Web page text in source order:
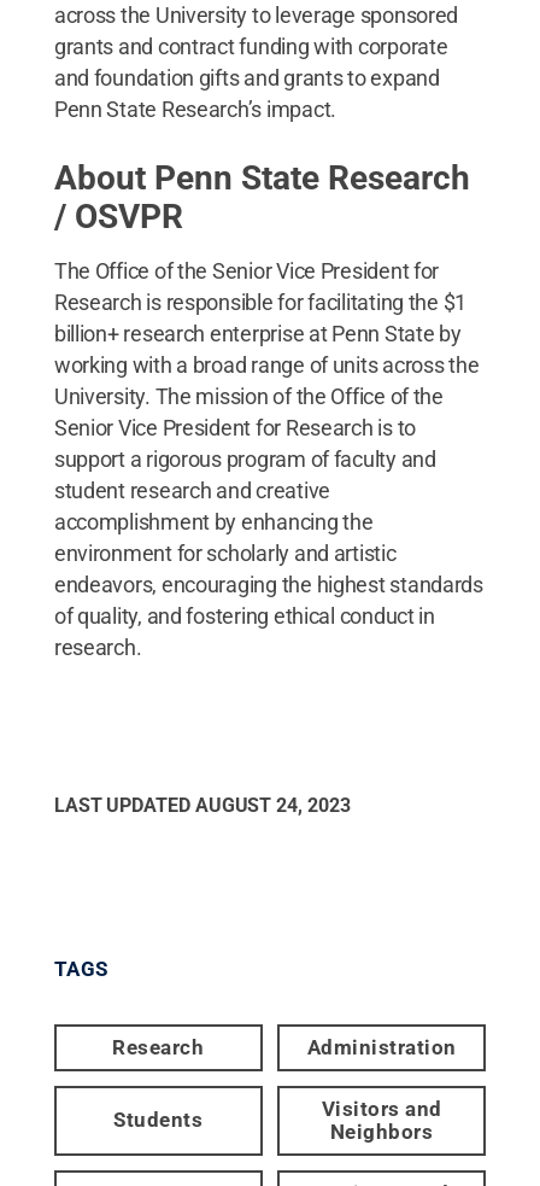
across the University to leverage sponsored
grants and contract funding with corporate
and foundation gifts and grants to expand
Penn State Research’s impact.
About Penn State Research
/ OSVPR
The Office of the Senior Vice President for
Research is responsible for facilitating the $1
billion+ research enterprise at Penn State by
working with a broad range of units across the
University. The mission of the Office of the
Senior Vice President for Research is to
support a rigorous program of faculty and
student research and creative
accomplishment by enhancing the
environment for scholarly and artistic
endeavors, encouraging the highest standards
of quality, and fostering ethical conduct in
research.
LAST UPDATED AUGUST 24, 2023
TAGS
Research Administration
Students
Visitors and
Neighbors